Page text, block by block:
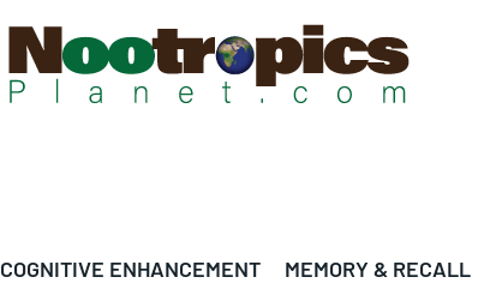
COGNITIVE ENHANCEMENT MEMORY & RECALL